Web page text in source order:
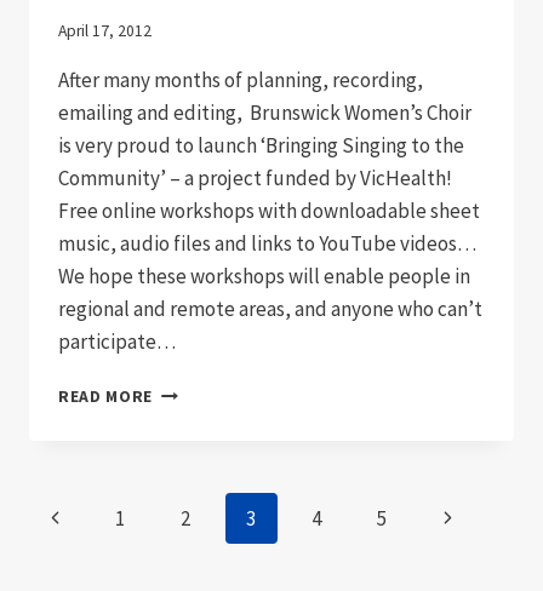
April 17, 2012
After many months of planning, recording,
emailing and editing, Brunswick Women’s Choir
is very proud to launch ‘Bringing Singing to the
Community’ – a project funded by VicHealth!
Free online workshops with downloadable sheet
music, audio files and links to YouTube videos…
We hope these workshops will enable people in
regional and remote areas, and anyone who can’t
participate…
READ MORE BRINGING
COMMUNITY
Page
Previous1 2 3 4 5
Next